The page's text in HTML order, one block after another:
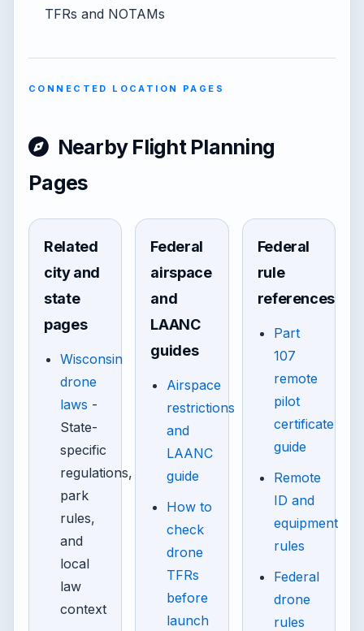
TFRs and NOTAMs
CONNECTED LOCATION PAGES
Nearby Flight Planning
Pages
Related
city and
state
pages
Wisconsin
drone
laws -
State-
specific
regulations,
park
rules,
and
local
law
context
Federal
airspace
and
LAANC
guides
Airspace
restrictions
and
LAANC
guide
How to
check
drone
TFRs
before
launch
Federal
rule
references
Part
107
remote
pilot
certificate
guide
Remote
ID and
equipment
rules
Federal
drone
rules